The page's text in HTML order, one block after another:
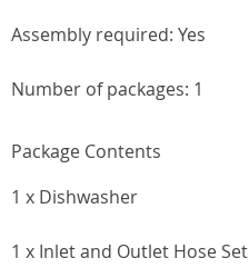
Assembly required: Yes
Number of packages: 1
Package Contents
1 x Dishwasher
1 x Inlet and Outlet Hose Set